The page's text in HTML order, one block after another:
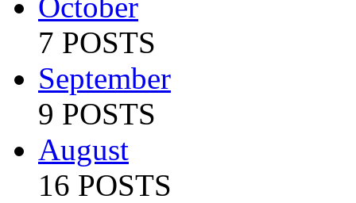
7 POSTS
September
9 POSTS
August
16 POSTS